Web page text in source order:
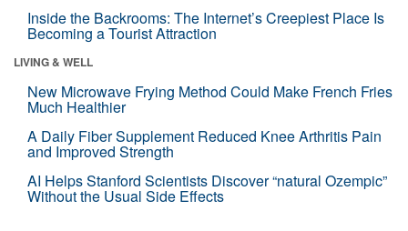
Inside the Backrooms: The Internet’s Creepiest Place Is
Becoming a Tourist Attraction
LIVING & WELL
New Microwave Frying Method Could Make French Fries
Much Healthier
A Daily Fiber Supplement Reduced Knee Arthritis Pain
and Improved Strength
AI Helps Stanford Scientists Discover “natural Ozempic”
Without the Usual Side Effects